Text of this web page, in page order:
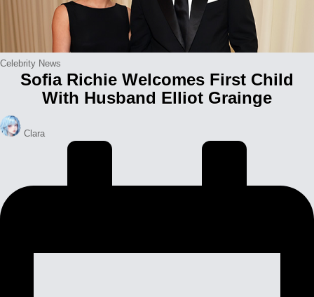
Posted
Celebrity News
Sofia Richie Welcomes First Child
With Husband Elliot Grainge
Posted
by
Clara